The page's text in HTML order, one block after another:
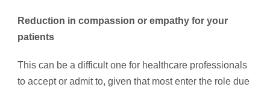
Reduction in compassion or empathy for your
patients
This can be a difficult one for healthcare professionals
to accept or admit to, given that most enter the role due